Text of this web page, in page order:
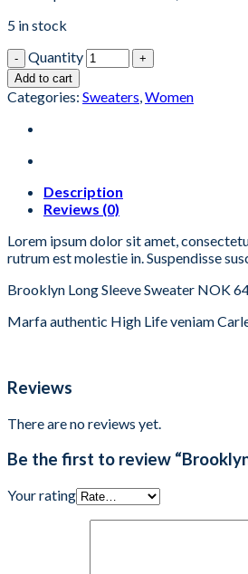
5 in stock
Quantity
Add to cart
Categories: Sweaters Women
Description
Reviews (0)
Lorem ipsum dolor sit amet,
rutrum est molestie in. Suspendisse
Brooklyn Long Sleeve Sweater NOK
Marfa authentic High Life veniam
Reviews
There are no reviews yet.
Be the first to review
Your rating